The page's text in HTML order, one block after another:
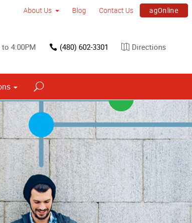
About Us Blog Contact Us agOnline
to 4:00PM (480) 602-3301 Directions